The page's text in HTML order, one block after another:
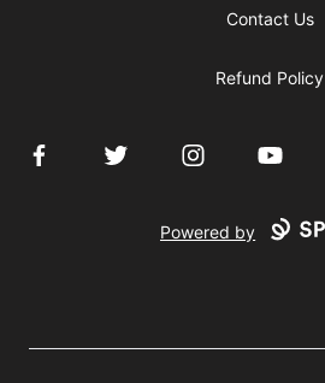
Contact Us
Refund Policy
FacebookTwitter InstagramYouTube
Powered by